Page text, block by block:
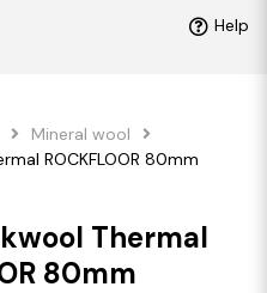
Help
Mineral wool
ROCKFLOOR 80mm
Thermal
80mm